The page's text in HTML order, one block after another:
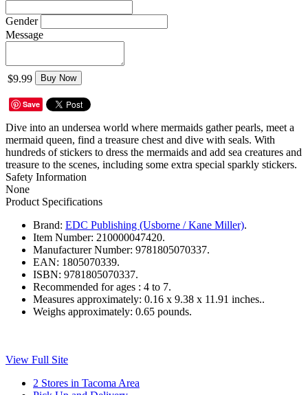
Gender
Message
$9.99 Buy Now
Save
Dive into an undersea world where mermaids gather pearls, meet a
mermaid queen, find a treasure chest and dive with seals. With
hundreds of stickers to dress the mermaids and add sea creatures and
treasure to the scenes, including some extra special sparkly stickers.
Safety Information
None
Product Specifications
Brand: EDC Publishing (Usborne / Kane Miller).
Item Number: 210000047420.
Manufacturer Number: 9781805070337.
EAN: 1805070339.
ISBN: 9781805070337.
Recommended for ages : 4 to 7.
Measures approximately: 0.16 x 9.38 x 11.91 inches..
Weighs approximately: 0.65 pounds.
View Full Site
2 Stores in Tacoma Area